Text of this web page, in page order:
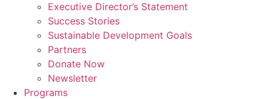
Executive Director’s Statement
Success Stories
Sustainable Development Goals
Partners
Donate Now
Newsletter
Programs